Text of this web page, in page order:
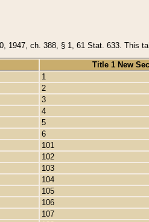
1947, ch. 388, § 1, 61 Stat. 633. This
Title 1 New
1
2
3
4
5
6
101
102
103
104
105
106
107